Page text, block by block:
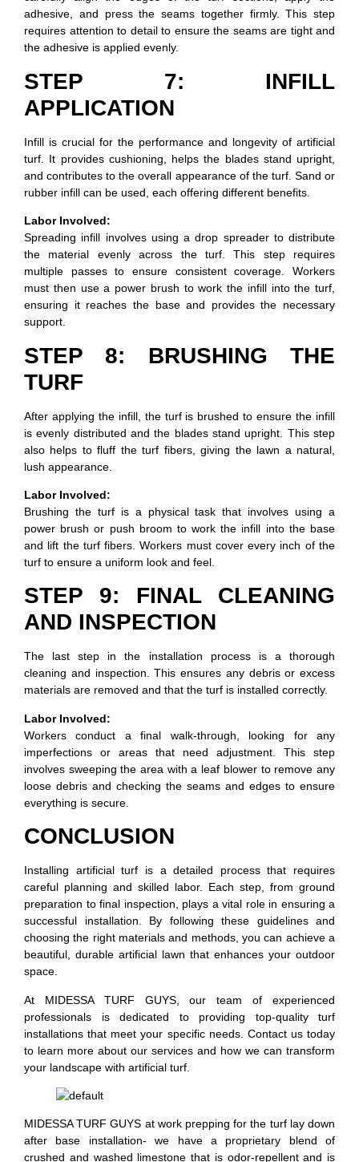
adhesive, and press the seams together firmly. This step
requires attention to detail to ensure the seams are tight and
the adhesive is applied evenly.
STEP 7: INFILL
APPLICATION
Infill is crucial for the performance and longevity of artificial
turf. It provides cushioning, helps the blades stand upright,
and contributes to the overall appearance of the turf. Sand or
rubber infill can be used, each offering different benefits.
Labor Involved:
Spreading infill involves using a drop spreader to distribute
the material evenly across the turf. This step requires
multiple passes to ensure consistent coverage. Workers
must then use a power brush to work the infill into the turf,
ensuring it reaches the base and provides the necessary
support.
STEP 8: BRUSHING THE
TURF
After applying the infill, the turf is brushed to ensure the infill
is evenly distributed and the blades stand upright. This step
also helps to fluff the turf fibers, giving the lawn a natural,
lush appearance.
Labor Involved:
Brushing the turf is a physical task that involves using a
power brush or push broom to work the infill into the base
and lift the turf fibers. Workers must cover every inch of the
turf to ensure a uniform look and feel.
STEP 9: FINAL CLEANING
AND INSPECTION
The last step in the installation process is a thorough
cleaning and inspection. This ensures any debris or excess
materials are removed and that the turf is installed correctly.
Labor Involved:
Workers conduct a final walk-through, looking for any
imperfections or areas that need adjustment. This step
involves sweeping the area with a leaf blower to remove any
loose debris and checking the seams and edges to ensure
everything is secure.
CONCLUSION
Installing artificial turf is a detailed process that requires
careful planning and skilled labor. Each step, from ground
preparation to final inspection, plays a vital role in ensuring a
successful installation. By following these guidelines and
choosing the right materials and methods, you can achieve a
beautiful, durable artificial lawn that enhances your outdoor
space.
At MIDESSA TURF GUYS, our team of experienced
professionals is dedicated to providing top-quality turf
installations that meet your specific needs. Contact us today
to learn more about our services and how we can transform
your landscape with artificial turf.
MIDESSA TURF GUYS at work prepping for the turf lay down
after base installation- we have a proprietary blend of
crushed and washed limestone that is odor-repellent and is